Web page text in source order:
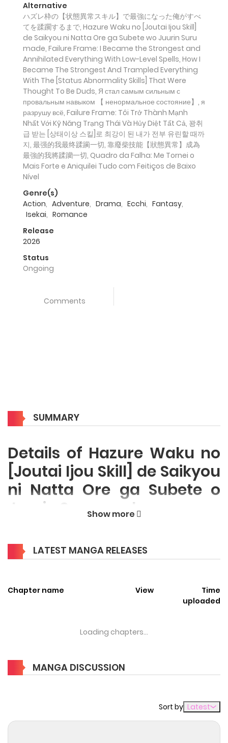
Alternative
ハズレ枠の【状態異常スキル】で最強になった俺がすべ
てを蹂躙するまで, Hazure Waku no [Joutai Ijou Skill]
de Saikyou ni Natta Ore ga Subete wo Juurin Suru
made, Failure Frame: I Became the Strongest and
Annihilated Everything With Low-Level Spells, How I
Became The Strongest And Trampled Everything
With The [Status Abnormality Skills] That Were
Thought To Be Duds, Я стал самым сильным с
провальным навыком 【 ненормальное состояние】, я
разрушу всё, Failure Frame: Tôi Trở Thành Mạnh
Nhất Với Kỹ Năng Trạng Thái Và Hủy Diệt Tất Cả, 꽝취
급 받는 [상태이상 스킬]로 최강이 된 내가 전부 유린할 때까
지, 最强的我最终蹂躏一切, 靠廢柴技能【狀態異常】成為
最強的我將蹂躪一切, Quadro da Falha: Me Tornei o
Mais Forte e Aniquilei Tudo com Feitiços de Baixo
Nível
Genre(s)
Action, Adventure, Drama, Ecchi, Fantasy,
Isekai, Romance
Release
2026
Status
Ongoing
Comments
SUMMARY
Details of Hazure Waku no
[Joutai Ijou Skill] de Saikyou
ni Natta Ore ga Subete o
Juurin Suru made
reading manga online for free! Immerse yourself in the
enchanting world of
Online Free, where thrilling adventures and heartfelt
するまで / Hazure Waku no [Joutai Ijou Skill] de Saikyou ni
Natta Ore ga Subete wo Juurin Suru made / Failure Frame: I
Low-Level Spells / How I Became The Strongest And
Trampled Everything With The [Status Abnormality Skills]
Show more
LATEST MANGA RELEASES
Chapter name View
Time
uploaded
Loading chapters...
MANGA DISCUSSION
Sort by Latest